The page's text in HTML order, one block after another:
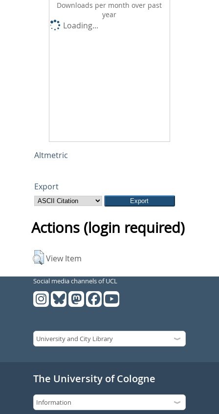
Downloads per month over past
year
Loading...
Altmetric
Export
Actions (login required)
View Item
Social media channels of UCL
The University of Cologne